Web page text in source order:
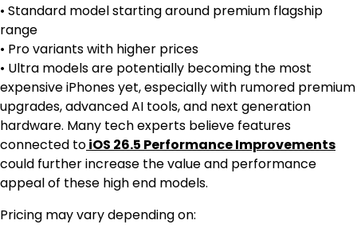
• Standard model starting around premium flagship
range
• Pro variants with higher prices
• Ultra models are potentially becoming the most
expensive iPhones yet, especially with rumored premium
upgrades, advanced AI tools, and next generation
hardware. Many tech experts believe features
connected toiOS 26.5 Performance Improvements
could further increase the value and performance
appeal of these high end models.
Pricing may vary depending on: